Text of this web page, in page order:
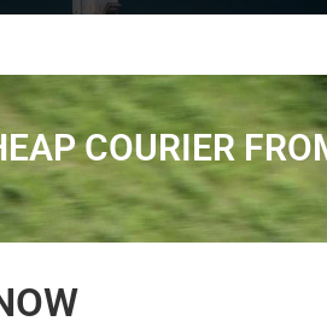
COURIER